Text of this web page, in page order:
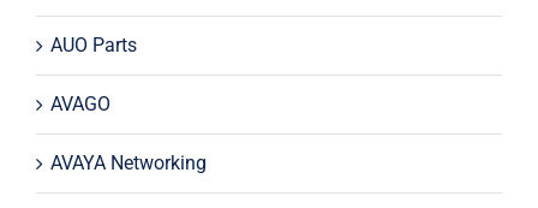
AUO Parts
AVAGO
AVAYA Networking